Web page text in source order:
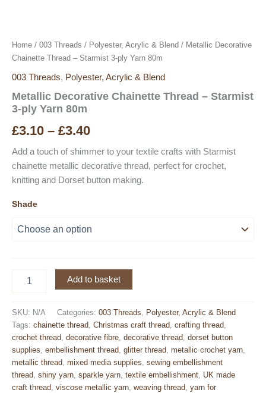
Home / 003 Threads / Polyester, Acrylic & Blend / Metallic Decorative
Chainette Thread – Starmist 3-ply Yarn 80m
003 Threads, Polyester, Acrylic & Blend
Metallic Decorative Chainette Thread – Starmist
3-ply Yarn 80m
£3.10 – £3.40Price
range:
£3.10
Add a touch of shimmer to your textile crafts with Starmist
chainette metallic decorative thread, perfect for crochet,
knitting and Dorset button making.
Shade
Decorative
Thread
–
Starmist
Yarn
Add to basket
SKU: N/A Categories: 003 Threads
Polyester, Acrylic & Blend
Tags: chainette thread Christmas craft thread crafting thread
crochet thread decorative fibre decorative thread dorset button
supplies embellishment thread glitter thread metallic crochet yarn
metallic thread mixed media supplies sewing embellishment
thread shiny yarn sparkle yarn textile embellishment UK made
craft thread viscose metallic yarn weaving thread yarn for